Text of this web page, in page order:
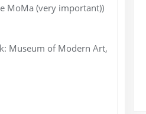
MoMa (very important))
Museum of Modern Art,